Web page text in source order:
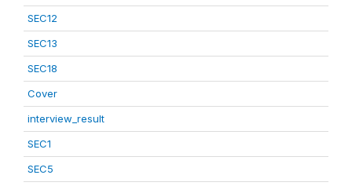
SEC12
SEC13
SEC18
Cover
interview_result
SEC1
SEC5